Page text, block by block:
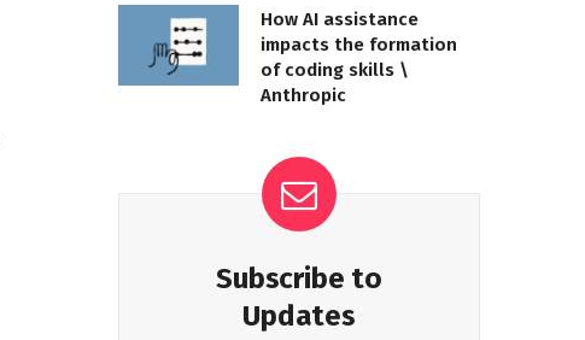
How AI assistance
impacts the formation
of coding skills \
Anthropic
Subscribe to
Updates